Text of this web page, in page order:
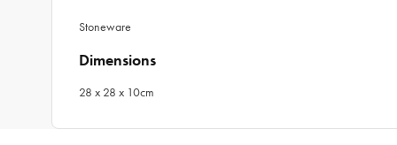
Stoneware
Dimensions
28 x 28 x 10cm